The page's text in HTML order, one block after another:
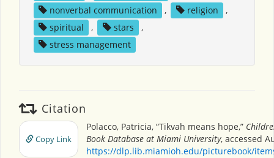
nonverbal communication
, religion
,
spiritual
, stars
,
stress management
Citation
Copy Link
Polacco, Patricia, “Tikvah means hope,”
Book Database at Miami University, accessed
https://dlp.lib.miamioh.edu/picturebook/